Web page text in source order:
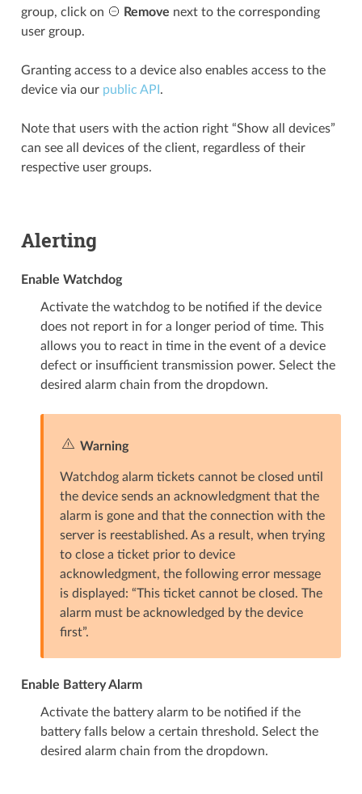
group, click on
Remove next to the corresponding
user group.
Granting access to a device also enables access to the
device via our public API .
Note that users with the action right “Show all devices”
can see all devices of the client, regardless of their
respective user groups.
Alerting
Enable Watchdog
Activate the watchdog to be notified if the device
does not report in for a longer period of time. This
allows you to react in time in the event of a device
defect or insufficient transmission power. Select the
desired alarm chain from the dropdown.
Warning
Watchdog alarm tickets cannot be closed until
the device sends an acknowledgment that the
alarm is gone and that the connection with the
server is reestablished. As a result, when trying
to close a ticket prior to device
acknowledgment, the following error message
is displayed: “This ticket cannot be closed. The
alarm must be acknowledged by the device
first”.
Enable Battery Alarm
Activate the battery alarm to be notified if the
battery falls below a certain threshold. Select the
desired alarm chain from the dropdown.